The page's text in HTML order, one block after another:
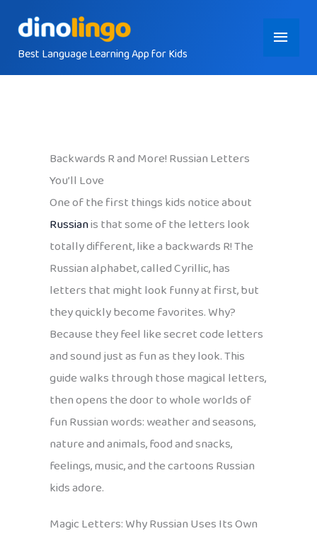
contentBest Language Learning App for Kids
Main
Menu
Backwards R and More! Russian Letters
You’ll Love
One of the first things kids notice about
Russianis that some of the letters look
totally different, like a backwards R! The
Russian alphabet, called Cyrillic, has
letters that might look funny at first, but
they quickly become favorites. Why?
Because they feel like secret code letters
and sound just as fun as they look. This
guide walks through those magical letters,
then opens the door to whole worlds of
fun Russian words: weather and seasons,
nature and animals, food and snacks,
feelings, music, and the cartoons Russian
kids adore.
Magic Letters: Why Russian Uses Its Own